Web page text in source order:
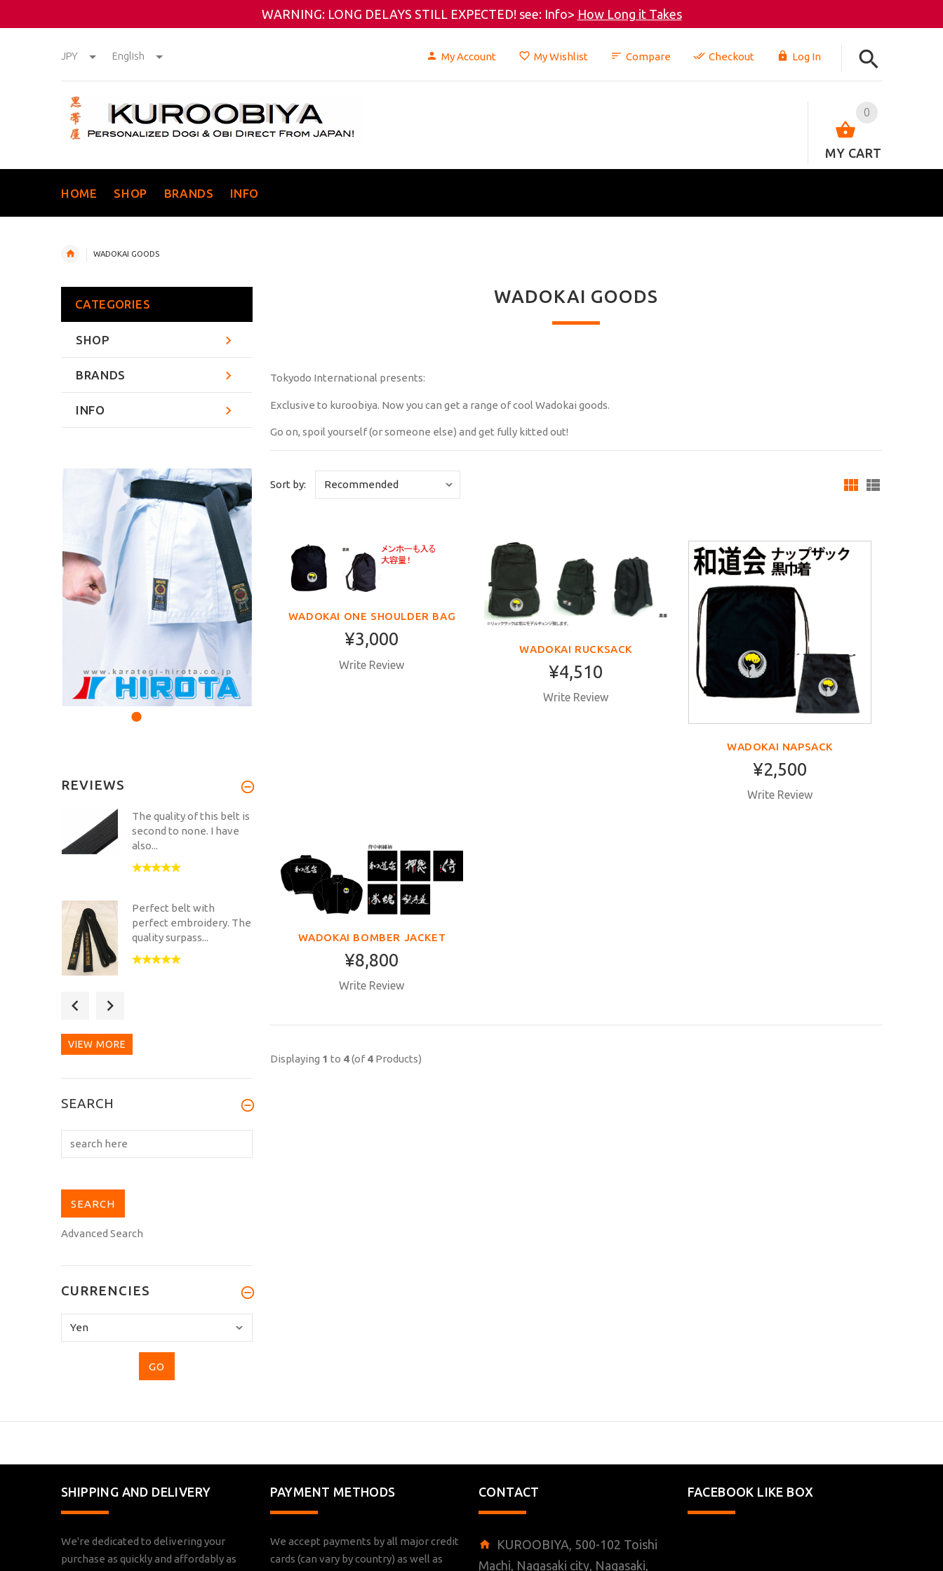
WARNING: LONG DELAYS STILL EXPECTED! see: Info> How Long it Takes
JPY English My Account My Wishlist Compare Checkout Log In
0
MY CART
HOME SHOP BRANDS INFO
WADOKAI GOODS
WADOKAI GOODS
Tokyodo International presents:
Exclusive to kuroobiya. Now you can get a range of cool Wadokai goods.
Go on, spoil yourself (or someone else) and get fully kitted out!
Sort by:
WADOKAI ONE SHOULDER BAG
¥3,000
Write Review
WADOKAI RUCKSACK
¥4,510
Write Review
WADOKAI NAPSACK
¥2,500
Write Review
WADOKAI BOMBER JACKET
¥8,800
Write Review
Displaying 1 to 4(of4Products)
CATEGORIES
SHOP
BRANDS
INFO
REVIEWS
The quality of this belt is
second to none. I have
also...
Perfect belt with
perfect embroidery. The
quality surpass...
VIEW MORE
SEARCH
Advanced Search
CURRENCIES
select
SHIPPING AND DELIVERY
We're dedicated to delivering your
purchase as quickly and affordably as
PAYMENT METHODS
We accept payments by all major credit
cards (can vary by country) as well as
CONTACT
KUROOBIYA, 500-102 Toishi
Machi, Nagasaki city, Nagasaki,
FACEBOOK LIKE BOX